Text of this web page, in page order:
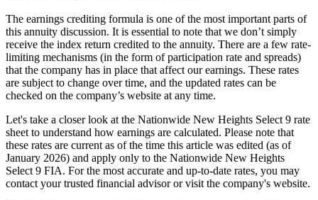
The earnings crediting formula is one of the most important parts of
this annuity discussion. It is essential to note that we don’t simply
receive the index return credited to the annuity. There are a few rate-
limiting mechanisms (in the form of participation rate and spreads)
that the company has in place that affect our earnings. These rates
are subject to change over time, and the updated rates can be
checked on the company’s website at any time.
Let's take a closer look at the Nationwide New Heights Select 9 rate
sheet to understand how earnings are calculated. Please note that
these rates are current as of the time this article was edited (as of
January 2026) and apply only to the Nationwide New Heights
Select 9 FIA. For the most accurate and up-to-date rates, you may
contact your trusted financial advisor or visit the company's website.